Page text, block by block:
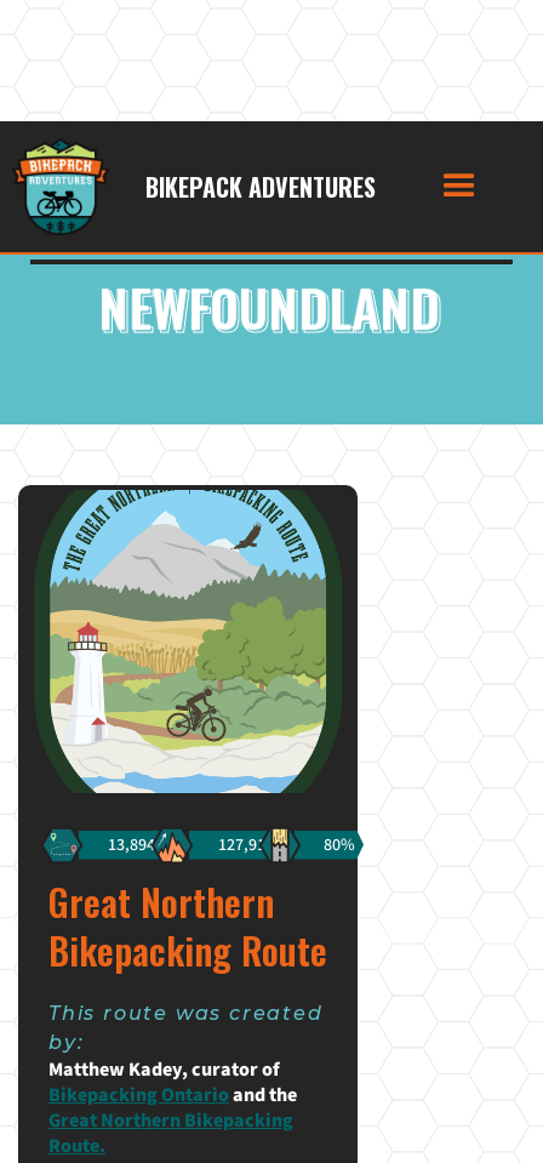
BIKEPACK ADVENTURES
NEWFOUNDLAND
13,894km 127,910m 80%
Great Northern
Bikepacking Route
This route was created
by:
Matthew Kadey, curator of
Bikepacking Ontarioand the
Great Northern Bikepacking
Route.